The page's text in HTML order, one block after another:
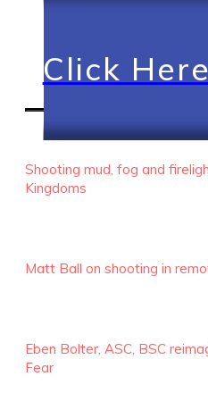
Click Here
RECENT EPISODES
Shooting mud, fog and
Kingdoms
Matt Ball on shooting in
Eben Bolter, ASC, BSC
Fear